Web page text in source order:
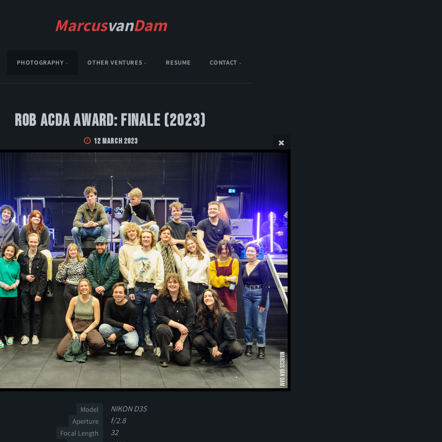
MarcusvanDam
PHOTOGRAPHY OTHER VENTURES RESUME CONTACT
Rob Acda Award: Finale (2023)
12 March 2023
Model NIKON D3S
Aperture f/2.8
Focal Length 32